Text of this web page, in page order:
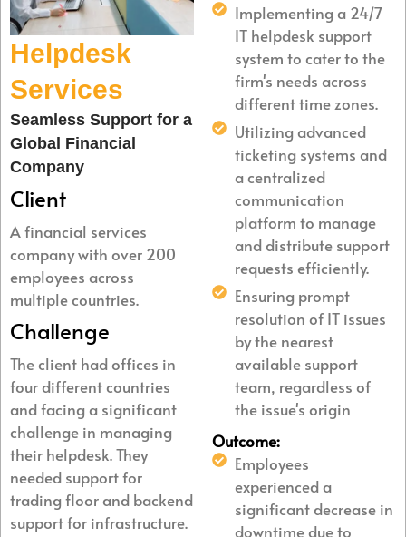
Helpdesk
Services
Seamless Support for a
Global Financial
Company
Client
A financial services
company with over 200
employees across
multiple countries.
Challenge
The client had offices in
four different countries
and facing a significant
challenge in managing
their helpdesk. They
needed support for
trading floor and backend
support for infrastructure.
Implementing a 24/7
IT helpdesk support
system to cater to the
firm's needs across
different time zones.
Utilizing advanced
ticketing systems and
a centralized
communication
platform to manage
and distribute support
requests efficiently.
Ensuring prompt
resolution of IT issues
by the nearest
available support
team, regardless of
the issue's origin
Outcome:
Employees
experienced a
significant decrease in
downtime due to